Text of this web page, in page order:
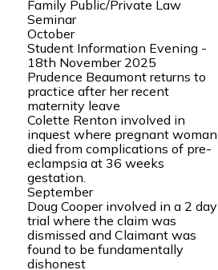
Family Public/Private Law
Seminar
October
Student Information Evening -
18th November 2025
Prudence Beaumont returns to
practice after her recent
maternity leave
Colette Renton involved in
inquest where pregnant woman
died from complications of pre-
eclampsia at 36 weeks
gestation.
September
Doug Cooper involved in a 2 day
trial where the claim was
dismissed and Claimant was
found to be fundamentally
dishonest